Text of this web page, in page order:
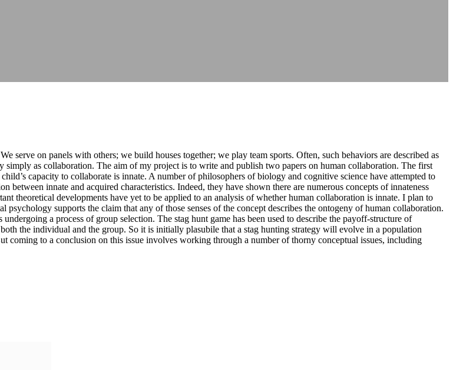
on panels with others; we build houses together; we play team sports. Often, such behaviors are described as
as collaboration. The aim of my project is to write and publish two papers on human collaboration. The first
capacity to collaborate is innate. A number of philosophers of biology and cognitive science have attempted to
between innate and acquired characteristics. Indeed, they have shown there are numerous concepts of innateness
theoretical developments have yet to be applied to an analysis of whether human collaboration is innate. I plan to
supports the claim that any of those senses of the concept describes the ontogeny of human collaboration.
a process of group selection. The stag hunt game has been used to describe the payoff-structure of
the individual and the group. So it is initially plasubile that a stag hunting strategy will evolve in a population
coming to a conclusion on this issue involves working through a number of thorny conceptual issues, including